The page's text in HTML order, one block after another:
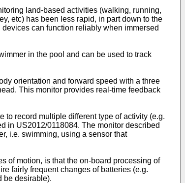
land-based activities (walking, running,
etc) has been less rapid, in part down to the
can function reliably when immersed
in the pool and can be used to track
orientation and forward speed with a three
This monitor provides real-time feedback
to record multiple different type of activity (e.g.
in US2012/0118084. The monitor described
i.e. swimming, using a sensor that
of motion, is that the on-board processing of
fairly frequent changes of batteries (e.g.
be desirable).